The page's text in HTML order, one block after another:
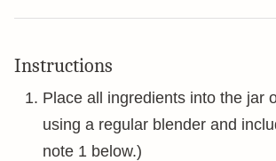
Instructions
Place all ingredients into the jar
using a regular blender and
note 1 below.)